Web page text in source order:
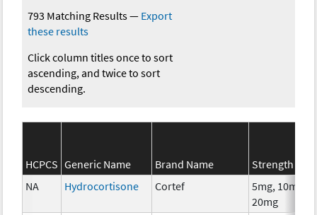
793 Matching Results— Export
these results
Click column titles once to sort
ascending, and twice to sort
descending.
HCPCS Generic Name Brand Name Strength
NA
Hydrocortisone Cortef
5mg, 10mg,
20mg